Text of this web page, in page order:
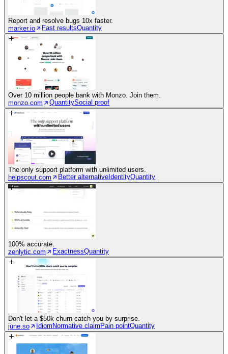
Report and resolve bugs 10x faster.
marker.io
Fast resultsQuantity
Over 10 million people bank with Monzo. Join them.
monzo.com
QuantitySocial proof
The only support platform with unlimited users.
helpscout.com
Better alternative IdentityQuantity
100% accurate.
zenlytic.com
ExactnessQuantity
Don't let a $50k churn catch you by surprise.
june.so
Idiom Normative claim Pain pointQuantity